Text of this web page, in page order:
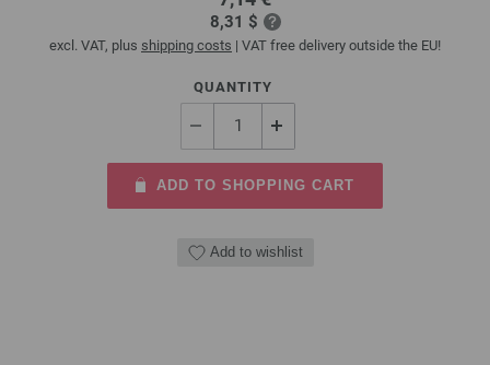
8,31 $
excl. VAT, plus shipping costs | VAT free delivery outside the EU!
QUANTITY
ADD TO SHOPPING CART
Add to wishlist